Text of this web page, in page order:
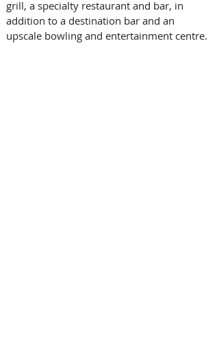
grill, a specialty restaurant and bar, in
addition to a destination bar and an
upscale bowling and entertainment centre.